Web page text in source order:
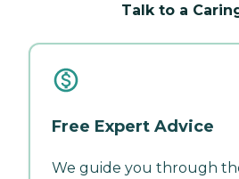
Talk to a
Free Expert Advice
We guide you through